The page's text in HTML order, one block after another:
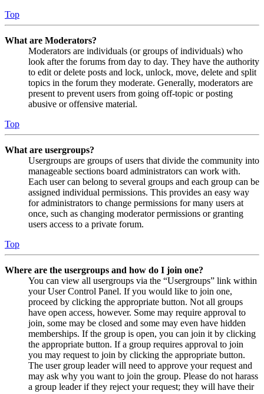
Top
What are Moderators?
Moderators are individuals (or groups of individuals) who
look after the forums from day to day. They have the authority
to edit or delete posts and lock, unlock, move, delete and split
topics in the forum they moderate. Generally, moderators are
present to prevent users from going off-topic or posting
abusive or offensive material.
Top
What are usergroups?
Usergroups are groups of users that divide the community into
manageable sections board administrators can work with.
Each user can belong to several groups and each group can be
assigned individual permissions. This provides an easy way
for administrators to change permissions for many users at
once, such as changing moderator permissions or granting
users access to a private forum.
Top
Where are the usergroups and how do I join one?
You can view all usergroups via the “Usergroups” link within
your User Control Panel. If you would like to join one,
proceed by clicking the appropriate button. Not all groups
have open access, however. Some may require approval to
join, some may be closed and some may even have hidden
memberships. If the group is open, you can join it by clicking
the appropriate button. If a group requires approval to join
you may request to join by clicking the appropriate button.
The user group leader will need to approve your request and
may ask why you want to join the group. Please do not harass
a group leader if they reject your request; they will have their